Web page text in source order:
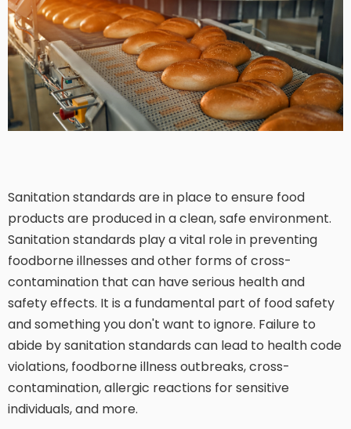
Sanitation standards are in place to ensure food
products are produced in a clean, safe environment.
Sanitation standards play a vital role in preventing
foodborne illnesses and other forms of cross-
contamination that can have serious health and
safety effects. It is a fundamental part of food safety
and something you don't want to ignore. Failure to
abide by sanitation standards can lead to health code
violations, foodborne illness outbreaks, cross-
contamination, allergic reactions for sensitive
individuals, and more.